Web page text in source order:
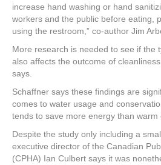
increase hand washing or hand
workers and the public before eating,
using the restroom,” co-author Jim
More research is needed to see if the
also affects the outcome of
says.
Schaffner says these findings are
comes to water usage and
tends to save more energy than warm
Despite the study only including a
executive director of the Canadian
(CPHA) Ian Culbert says it was